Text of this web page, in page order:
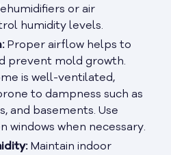
or air
humidity levels.
Proper airflow helps to
prevent mold growth.
is well-ventilated,
to dampness such as
and basements. Use
windows when necessary.
Maintain indoor